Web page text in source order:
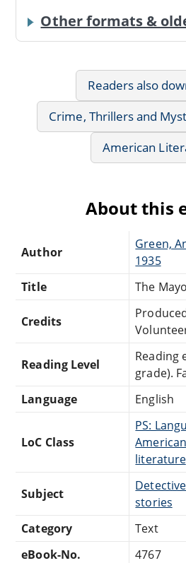
Other formats &
Readers also
Crime, Thrillers and
American
About this
Author
Green,
1935
Title
The
Credits
Reading Level
Reading
grade).
Language
English
LoC Class
PS:
literature
Subject
stories
Category
Text
eBook-No.
4767